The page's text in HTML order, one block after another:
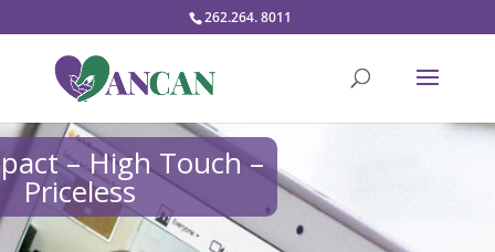
262.264. 8011
– High Touch –
Priceless